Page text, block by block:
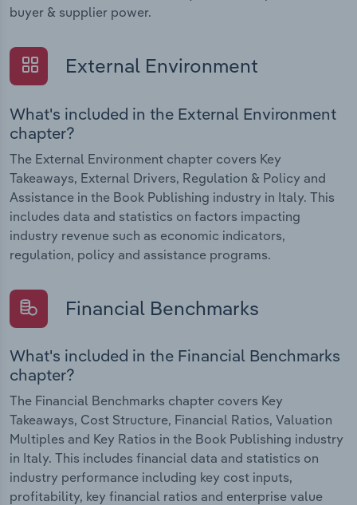
buyer & supplier power.
External Environment
What's included in the External Environment
chapter?
The External Environment chapter covers Key
Takeaways, External Drivers, Regulation & Policy and
Assistance in the Book Publishing industry in Italy. This
includes data and statistics on factors impacting
industry revenue such as economic indicators,
regulation, policy and assistance programs.
Financial Benchmarks
What's included in the Financial Benchmarks
chapter?
The Financial Benchmarks chapter covers Key
Takeaways, Cost Structure, Financial Ratios, Valuation
Multiples and Key Ratios in the Book Publishing industry
in Italy. This includes financial data and statistics on
industry performance including key cost inputs,
profitability, key financial ratios and enterprise value